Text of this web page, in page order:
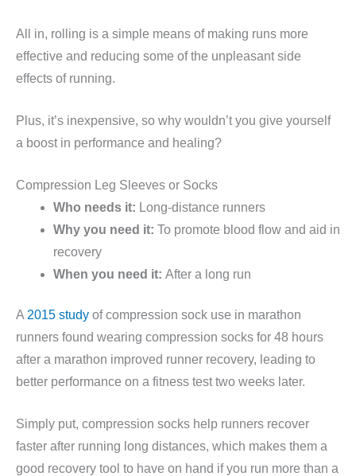
All in, rolling is a simple means of making runs more
effective and reducing some of the unpleasant side
effects of running.
Plus, it’s inexpensive, so why wouldn’t you give yourself
a boost in performance and healing?
Compression Leg Sleeves or Socks
Who needs it: Long-distance runners
Why you need it: To promote blood flow and aid in
recovery
When you need it: After a long run
A 2015 study of compression sock use in marathon
runners found wearing compression socks for 48 hours
after a marathon improved runner recovery, leading to
better performance on a fitness test two weeks later.
Simply put, compression socks help runners recover
faster after running long distances, which makes them a
good recovery tool to have on hand if you run more than a